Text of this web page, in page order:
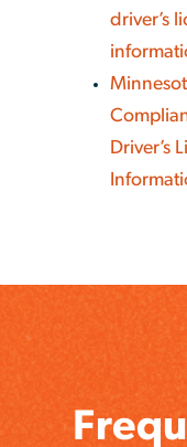
driver’s
Driver’s